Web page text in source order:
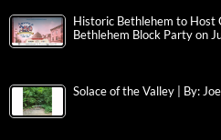
Historic Bethlehem to
Bethlehem Block Party on
Solace of the Valley | By: